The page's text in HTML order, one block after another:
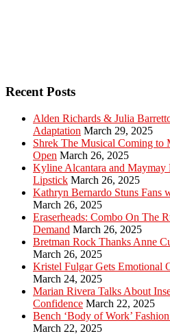
Recent Posts
Alden Richards & Julia
Adaptation March 29, 2025
Shrek The Musical Coming
Open March 26, 2025
Kyline Alcantara and Maymay
Lipstick March 26, 2025
Kathryn Bernardo Stuns Fans
March 26, 2025
Eraserheads: Combo On The
Demand March 26, 2025
Bretman Rock Thanks Anne
March 26, 2025
Kristel Fulgar Gets Emotional
March 24, 2025
Marian Rivera Talks About
Confidence March 22, 2025
Bench ‘Body of Work’
March 22, 2025